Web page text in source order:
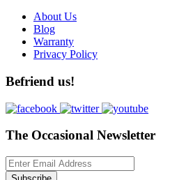
About Us
Blog
Warranty
Privacy Policy
Befriend us!
The Occasional Newsletter